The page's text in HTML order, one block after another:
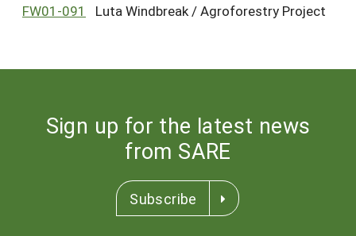
Search Project Coordinators
GRANTS
FW01-091 Luta Windbreak / Agroforestry Project
Sign up for the latest news
from SARE
Subscribe